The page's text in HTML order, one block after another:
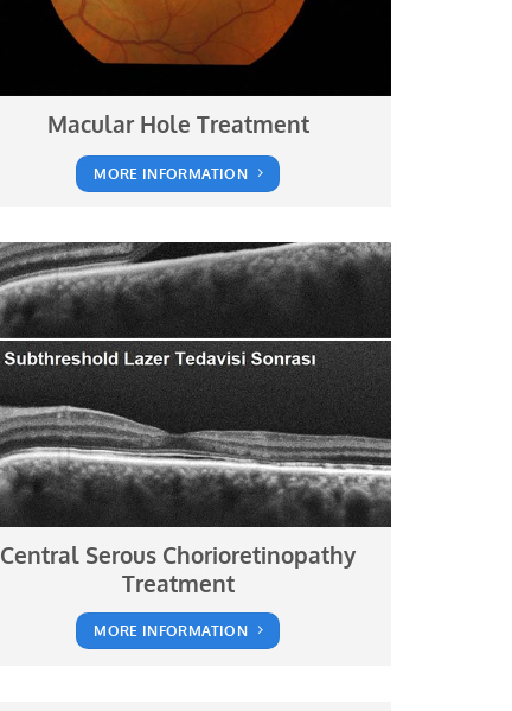
Macular Hole Treatment
MORE INFORMATION
Central Serous Chorioretinopathy
Treatment
MORE INFORMATION